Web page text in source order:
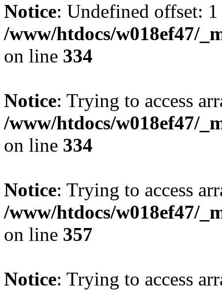
Notice: Undefined offset:
/www/htdocs/w018ef47/
on line 334
Notice: Trying to access
/www/htdocs/w018ef47/
on line 334
Notice: Trying to access
/www/htdocs/w018ef47/
on line 357
Notice: Trying to access